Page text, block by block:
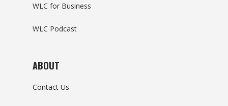
WLC for Business
WLC Podcast
ABOUT
Contact Us